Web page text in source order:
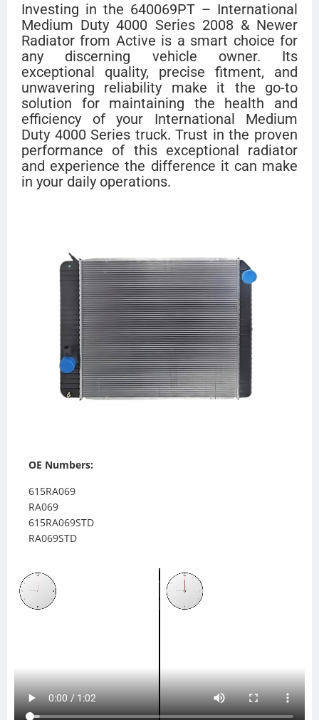
Investing in the 640069PT – International
Medium Duty 4000 Series 2008 & Newer
Radiator from Active is a smart choice for
any discerning vehicle owner. Its
exceptional quality, precise fitment, and
unwavering reliability make it the go-to
solution for maintaining the health and
efficiency of your International Medium
Duty 4000 Series truck. Trust in the proven
performance of this exceptional radiator
and experience the difference it can make
in your daily operations.
OE Numbers:
615RA069
RA069
615RA069STD
RA069STD
238639
TR8639
239081
TR9081
559081